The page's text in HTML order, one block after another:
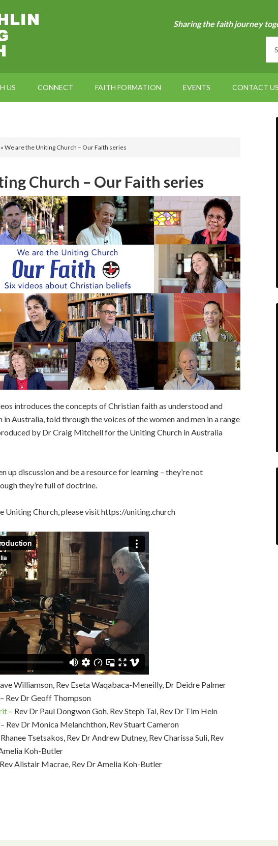
Sharing the faith journey
US CONNECT FAITH FORMATION EVENTS CONTACT US
» We are the Uniting Church – Our Faith series
Church – Our Faith series
introduces the concepts of Christian faith as understood and
Australia, told through the voices of the women and men in a range
by Dr Craig Mitchell for the Uniting Church in Australia
up discussion and be a resource for learning – they’re not
they’re full of doctrine.
Uniting Church, please visit https://uniting.church
Williamson, Rev Eseta Waqabaca-Meneilly, Dr Deidre Palmer
– Rev Dr Geoff Thompson
– Rev Dr Paul Dongwon Goh, Rev Steph Tai, Rev Dr Tim Hein
– Rev Dr Monica Melanchthon, Rev Stuart Cameron
Rhanee Tsetsakos, Rev Dr Andrew Dutney, Rev Charissa Suli, Rev
Koh-Butler
Alistair Macrae, Rev Dr Amelia Koh-Butler